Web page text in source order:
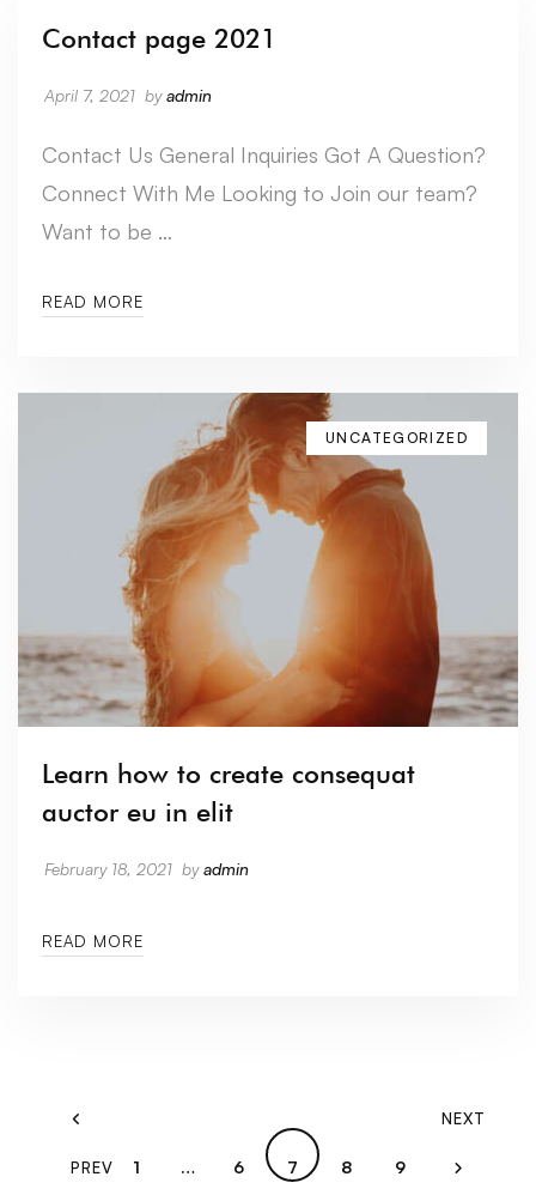
Contact page 2021
April 7, 2021 byadmin
Contact Us General Inquiries Got A Question?
Connect With Me Looking to Join our team?
Want to be …
READ MORE
UNCATEGORIZED
Learn how to create consequat
auctor eu in elit
February 18, 2021 byadmin
READ MORE
PREV 1 … 6 7 8 9
NEXT